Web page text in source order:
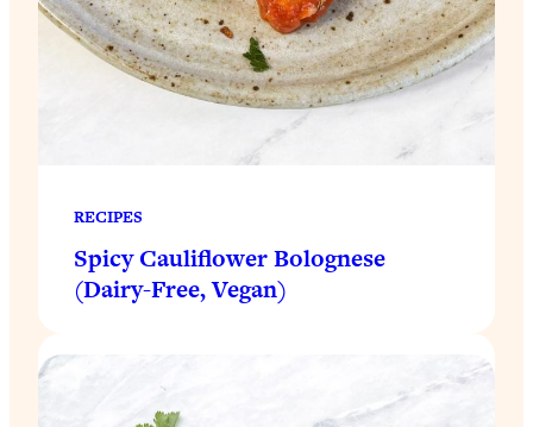
RECIPES
Spicy Cauliflower Bolognese
(Dairy-Free, Vegan)